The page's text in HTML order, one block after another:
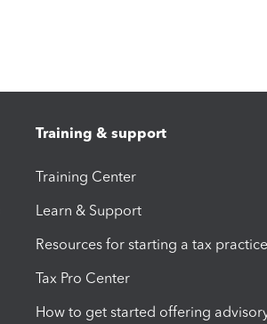
Training & support
Training Center
Learn & Support
Resources for starting a tax practice
Tax Pro Center
How to get started offering